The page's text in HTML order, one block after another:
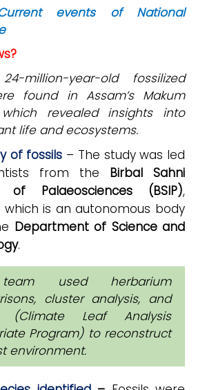
events of National
million-year-old fossilized
found in Assam’s Makum
which revealed insights into
life and ecosystems.
of fossils – The study was led
from the Birbal Sahni
of Palaeosciences (BSIP),
which is an autonomous body
Department of Science and
.
used herbarium
cluster analysis, and
(Climate Leaf Analysis
Program) to reconstruct
environment.